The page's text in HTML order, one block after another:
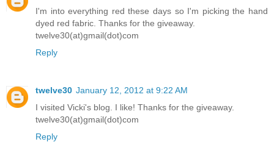
I'm into everything red these days so I'm picking the hand
dyed red fabric. Thanks for the giveaway.
twelve30(at)gmail(dot)com
Reply
twelve30 January 12, 2012 at 9:22 AM
I visited Vicki's blog. I like! Thanks for the giveaway.
twelve30(at)gmail(dot)com
Reply